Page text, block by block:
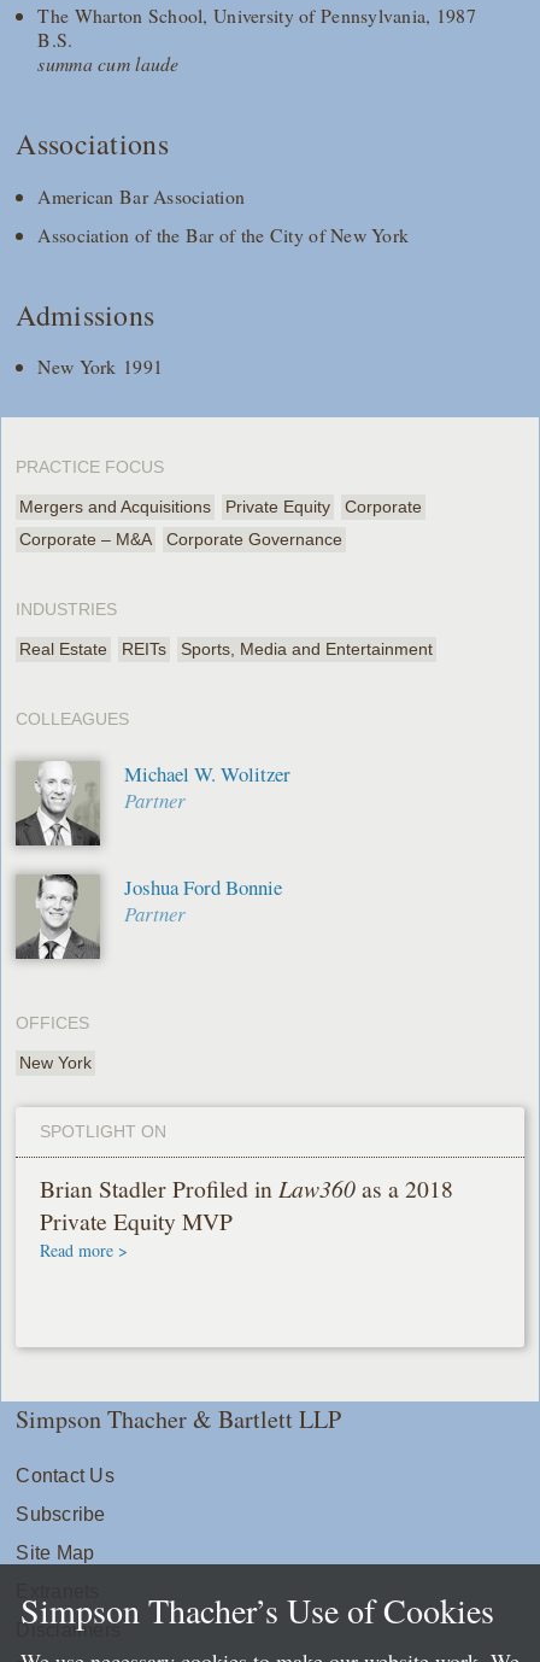
The Wharton School, University of Pennsylvania, 1987
B.S.
summa cum laude
Associations
American Bar Association
Association of the Bar of the City of New York
Admissions
New York 1991
PRACTICE FOCUS
Mergers and Acquisitions Private Equity
Corporate
Corporate – M&A
Corporate Governance
INDUSTRIES
Real Estate REITs Sports, Media and Entertainment
COLLEAGUES
Michael W. Wolitzer
Partner
Joshua Ford Bonnie
Partner
OFFICES
New York
SPOTLIGHT ON
Brian Stadler Profiled inLaw360as a 2018
Private Equity MVP
Read more >
Simpson Thacher & Bartlett LLP
Contact Us
Subscribe
Site Map
Disclaimers
Simpson Thacher’s Use of Cookies